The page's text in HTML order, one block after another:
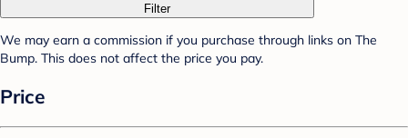
Filter
We may earn a commission if you purchase through links on The
Bump. This does not affect the price you pay.
Price